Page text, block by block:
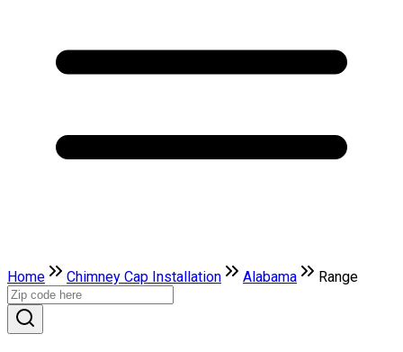
Home Chimney Cap Installation Alabama Range